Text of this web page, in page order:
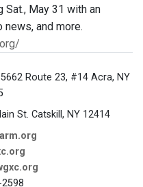
Sat., May 31 with an
and more.
Route 23, #14 Acra, NY
St. Catskill, NY 12414